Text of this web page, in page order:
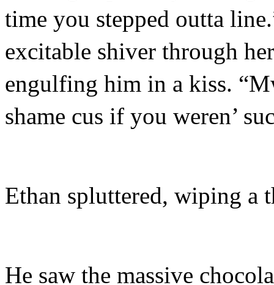
time you stepped outta
excitable shiver through
engulfing him in a kiss.
shame cus if you weren’
Ethan spluttered, wiping a
He saw the massive